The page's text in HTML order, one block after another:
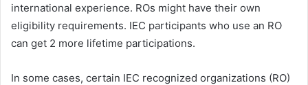
international experience. ROs might have their own
eligibility requirements. IEC participants who use an RO
can get 2 more lifetime participations.
In some cases, certain IEC recognized organizations (RO)